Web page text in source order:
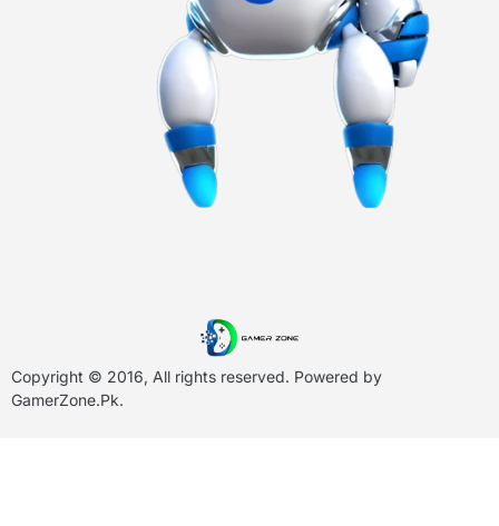
Copyright © 2016, All rights reserved. Powered by
GamerZone.Pk.